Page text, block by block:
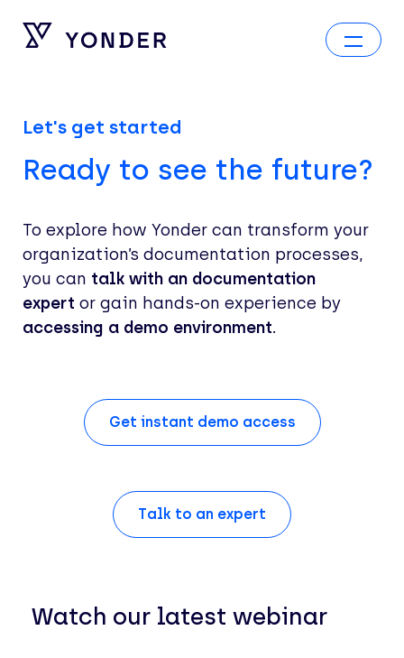
Let's get started
Ready to see the future?
To explore how Yonder can transform your
organization’s documentation processes,
you can talk with an documentation
expert or gain hands-on experience by
accessing a demo environment.
Get instant demo access
Talk to an expert
Watch our latest webinar